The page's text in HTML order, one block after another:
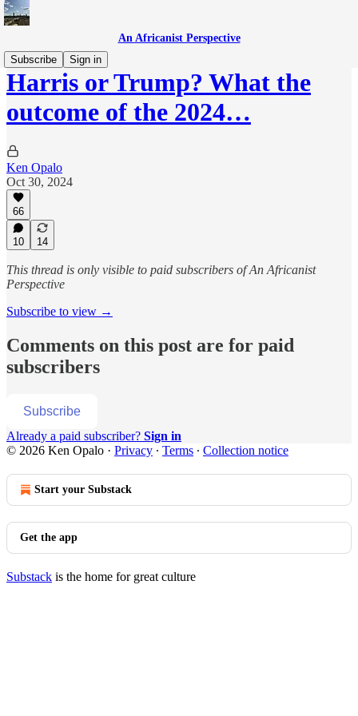
An Africanist Perspective
Subscribe
Sign in
Harris or Trump? What the
outcome of the 2024…
Ken Opalo
Oct 30, 2024
66
10 14
This thread is only visible to paid subscribers of An Africanist
Perspective
Subscribe to view →
Comments on this post are for paid
subscribers
Subscribe
Already a paid subscriber? Sign in
© 2026 Ken Opalo · Privacy ∙ Terms ∙ Collection notice
Start your Substack
Get the app
Substack is the home for great culture